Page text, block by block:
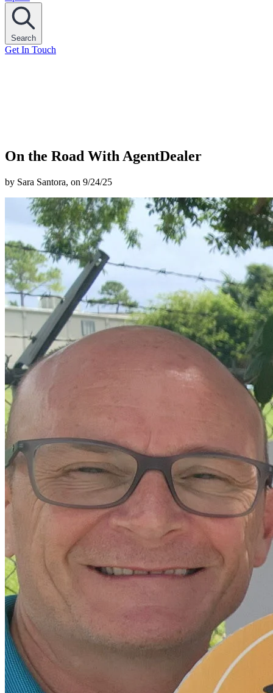
Search
Get In Touch
On the Road With AgentDealer
by Sara Santora, on 9/24/25